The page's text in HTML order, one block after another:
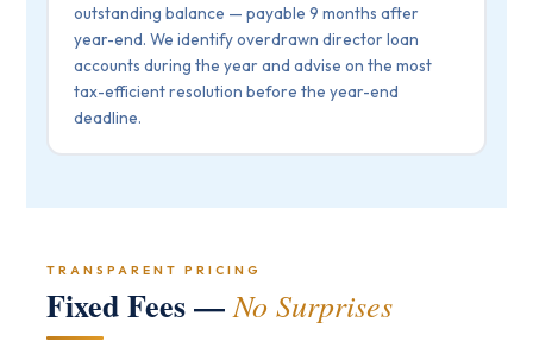
outstanding balance — payable 9 months after
year-end. We identify overdrawn director loan
accounts during the year and advise on the most
tax-efficient resolution before the year-end
deadline.
TRANSPARENT PRICING
Fixed Fees —No Surprises